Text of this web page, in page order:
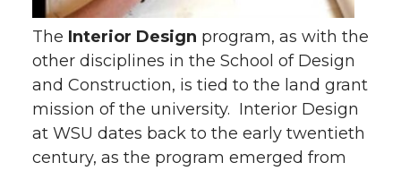
The Interior Design program, as with the
other disciplines in the School of Design
and Construction, is tied to the land grant
mission of the university. Interior Design
at WSU dates back to the early twentieth
century, as the program emerged from